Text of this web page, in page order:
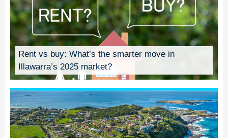
Rent vs buy: What’s the smarter move in
Illawarra’s 2025 market?